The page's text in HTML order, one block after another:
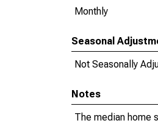
Monthly
Seasonal
Not Seasonally
Notes
The median home